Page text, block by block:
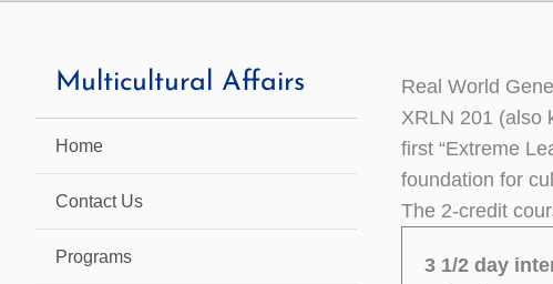
Multicultural Affairs
Home
Contact Us
Programs
Real World
XRLN 201 (also
first “Extreme
foundation for
The 2-credit
3 1/2 day